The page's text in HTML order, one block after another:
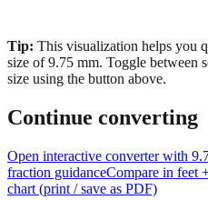
Tip: This visualization helps you
size of9.75 mm. Toggle between
size using the button above.
Continue converting
Open interactive converter with
fraction guidanceCompare in feet
chart (print / save as PDF)